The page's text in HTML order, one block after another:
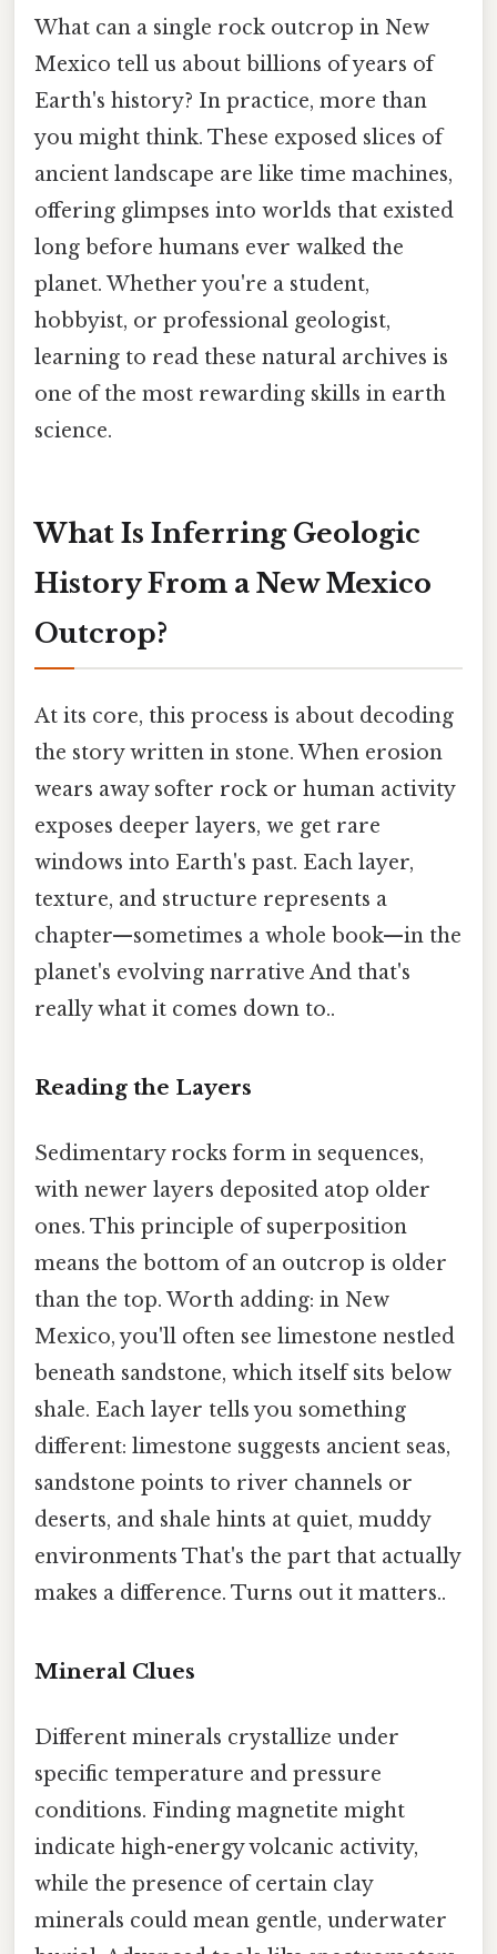
What can a single rock outcrop in New
Mexico tell us about billions of years of
Earth's history? In practice, more than
you might think. These exposed slices of
ancient landscape are like time machines,
offering glimpses into worlds that existed
long before humans ever walked the
planet. Whether you're a student,
hobbyist, or professional geologist,
learning to read these natural archives is
one of the most rewarding skills in earth
science.
What Is Inferring Geologic
History From a New Mexico
Outcrop?
At its core, this process is about decoding
the story written in stone. When erosion
wears away softer rock or human activity
exposes deeper layers, we get rare
windows into Earth's past. Each layer,
texture, and structure represents a
chapter—sometimes a whole book—in the
planet's evolving narrative And that's
really what it comes down to..
Reading the Layers
Sedimentary rocks form in sequences,
with newer layers deposited atop older
ones. This principle of superposition
means the bottom of an outcrop is older
than the top. Worth adding: in New
Mexico, you'll often see limestone nestled
beneath sandstone, which itself sits below
shale. Each layer tells you something
different: limestone suggests ancient seas,
sandstone points to river channels or
deserts, and shale hints at quiet, muddy
environments That's the part that actually
makes a difference. Turns out it matters..
Mineral Clues
Different minerals crystallize under
specific temperature and pressure
conditions. Finding magnetite might
indicate high-energy volcanic activity,
while the presence of certain clay
minerals could mean gentle, underwater